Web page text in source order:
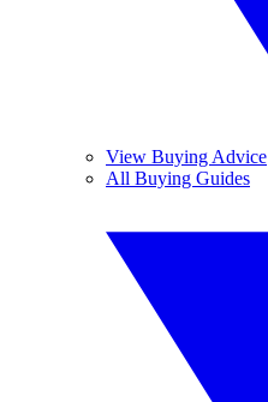
View Buying Advice
All Buying Guides